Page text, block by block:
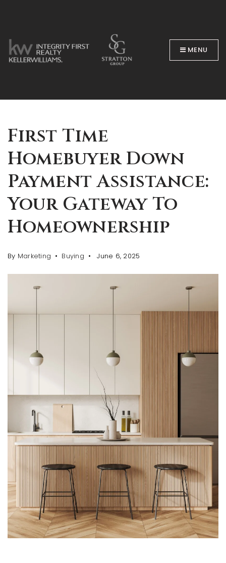
MENU
BUYERS
AREA GUIDES
First Time
Homebuyer Down
Payment Assistance:
Your Gateway To
Homeownership
By Marketing Buying June 6, 2025